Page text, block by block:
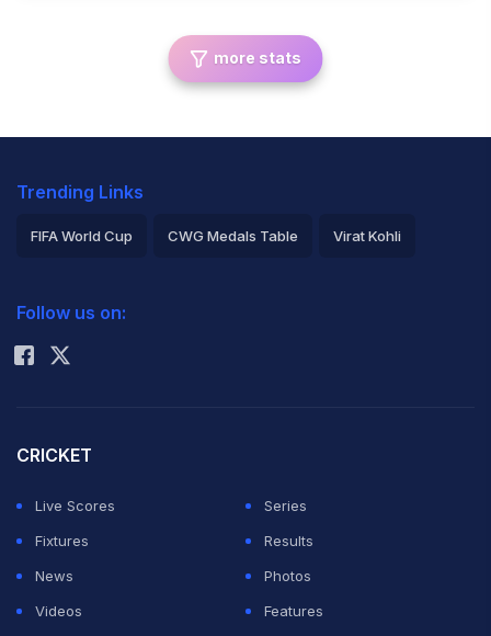
more stats
Trending Links
FIFA World Cup CWG Medals Table Virat Kohli
Rohit Sharma
Follow us on:
CRICKET
Live Scores
Series
Fixtures
Results
News
Photos
Videos
Features